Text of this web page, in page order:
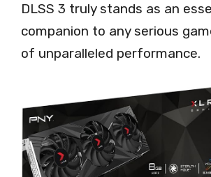
DLSS 3 truly stands as an
companion to any serious
of unparalleled performance.